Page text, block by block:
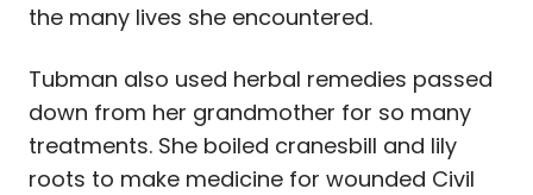
the many lives she encountered.
Tubman also used herbal remedies passed
down from her grandmother for so many
treatments. She boiled cranesbill and lily
roots to make medicine for wounded Civil